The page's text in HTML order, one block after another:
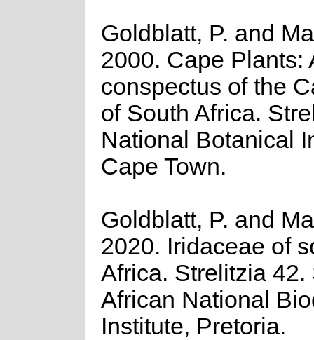
Goldblatt, P. and
2000. Cape Plants:
conspectus of the
of South Africa.
National Botanical
Cape Town.
Goldblatt, P. and
2020. Iridaceae of
Africa. Strelitzia 42.
African National
Institute, Pretoria.